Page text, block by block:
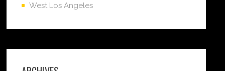
West Los Angeles